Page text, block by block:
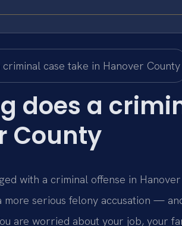
does a
County
with a criminal offense in
more serious felony accusation —
are worried about your job, your